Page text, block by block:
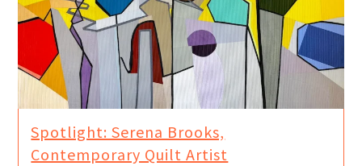
Spotlight: Serena Brooks,
Contemporary Quilt Artist